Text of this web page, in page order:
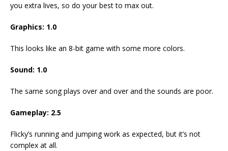
you extra lives, so do your best to max out.
Graphics: 1.0
This looks like an 8-bit game with some more colors.
Sound: 1.0
The same song plays over and over and the sounds are poor.
Gameplay: 2.5
Flicky’s running and jumping work as expected, but it’s not
complex at all.